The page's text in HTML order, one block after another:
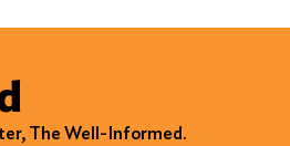
The Well-Informed.